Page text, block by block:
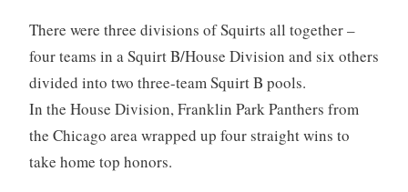
There were three divisions of Squirts all together –
four teams in a Squirt B/House Division and six others
divided into two three-team Squirt B pools.
In the House Division, Franklin Park Panthers from
the Chicago area wrapped up four straight wins to
take home top honors.